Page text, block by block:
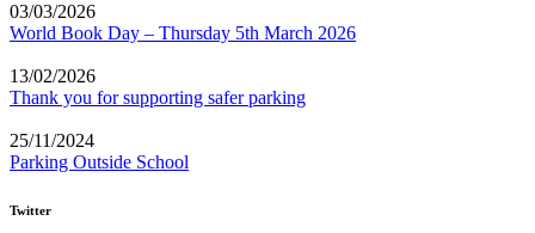
03/03/2026
World Book Day – Thursday 5th March 2026
13/02/2026
Thank you for supporting safer parking
25/11/2024
Parking Outside School
Twitter